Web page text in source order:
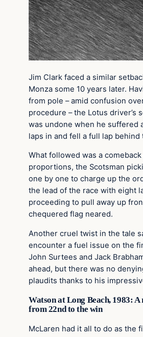
Jim Clark faced a similar
Monza some 10 years later.
from pole – amid confusion
procedure – the Lotus driver’s
was undone when he suffered
laps in and fell a full lap behind
What followed was a
proportions, the Scotsman
one by one to charge up the
the lead of the race with eight
proceeding to pull away up
chequered flag neared.
Another cruel twist in the tale
encounter a fuel issue on the
John Surtees and Jack
ahead, but there was no
plaudits thanks to his
Watson at Long Beach, 1983:
from 22nd to the win
McLaren had it all to do as the